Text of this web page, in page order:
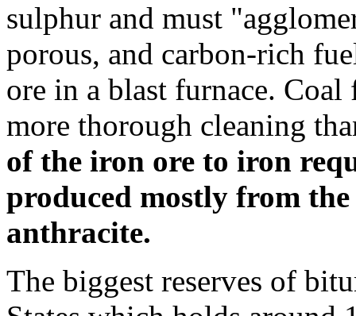
sulphur and must
porous, and carbon-rich
ore in a blast furnace.
more thorough cleaning
of the iron ore to iron
produced mostly from
anthracite.
The biggest reserves of